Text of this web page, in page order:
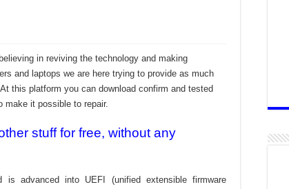
in reviving the technology and making
and laptops we are here trying to provide as much
this platform you can download confirm and tested
make it possible to repair.
stuff for free, without any
advanced into UEFI (unified extensible firmware